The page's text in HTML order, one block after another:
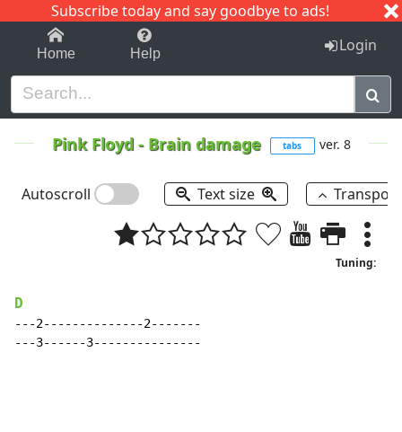
Subscribe today and say goodbye to ads!
1-9 C I J
Home Help Login
Pink Floyd- Brain damage tabs ver. 8
Autoscroll Text size
Tuning:
D
---2--------------2-------
---3------3---------------